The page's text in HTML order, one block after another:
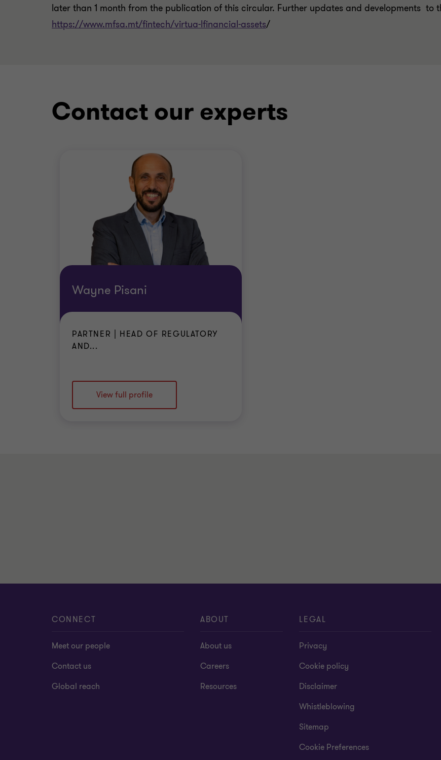
later than 1 month from the publication of this circular. Further updates and developments to
https://www.mfsa.mt/fintech/virtua-lfinancial-assets/
Contact our experts
Wayne Pisani
PARTNER | HEAD OF REGULATORY
AND...
View full profile
CONNECT
Meet our people
Contact us
Global reach
ABOUT
About us
Careers
Resources
LEGAL
Privacy
Cookie policy
Disclaimer
Whistleblowing
Sitemap
Cookie Preferences